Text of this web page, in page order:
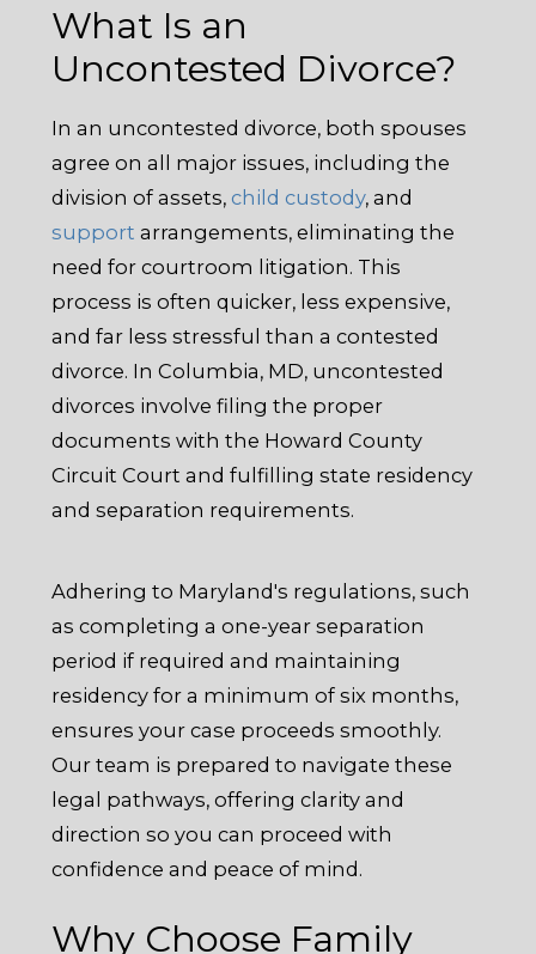
What Is an
Uncontested Divorce?
In an uncontested divorce, both spouses
agree on all major issues, including the
division of assets,child custody, and
support arrangements, eliminating the
need for courtroom litigation. This
process is often quicker, less expensive,
and far less stressful than a contested
divorce. In Columbia, MD, uncontested
divorces involve filing the proper
documents with the Howard County
Circuit Court and fulfilling state residency
and separation requirements.
Adhering to Maryland's regulations, such
as completing a one-year separation
period if required and maintaining
residency for a minimum of six months,
ensures your case proceeds smoothly.
Our team is prepared to navigate these
legal pathways, offering clarity and
direction so you can proceed with
confidence and peace of mind.
Why Choose Family